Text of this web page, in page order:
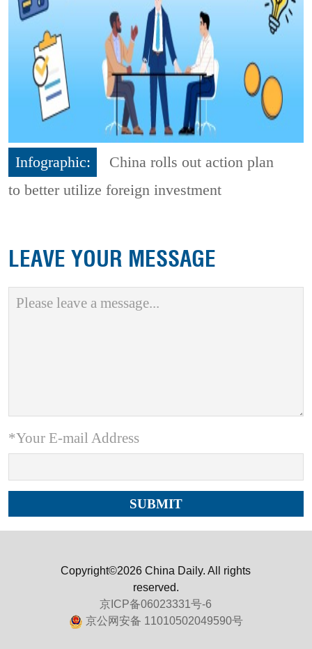
Infographic:
China rolls out action plan
to better utilize foreign investment
LEAVE YOUR MESSAGE
*Your E-mail Address
Copyright©2026 China Daily. All rights
reserved.
京ICP备06023331号-6
京公网安备 11010502049590号